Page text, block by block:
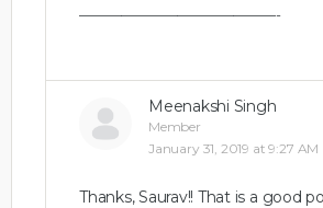
——————————————-
Meenakshi Singh
Member
January 31, 2019 at 9:27 AM
Thanks, Saurav!! That is a good